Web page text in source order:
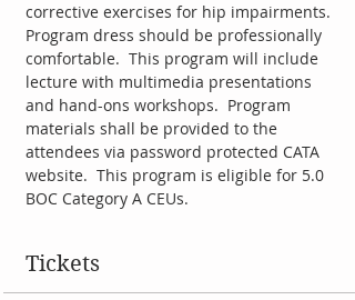
corrective exercises for hip impairments.
Program dress should be professionally
comfortable.  This program will include
lecture with multimedia presentations
and hand-ons workshops.  Program
materials shall be provided to the
attendees via password protected CATA
website.  This program is eligible for 5.0
BOC Category A CEUs.
Tickets